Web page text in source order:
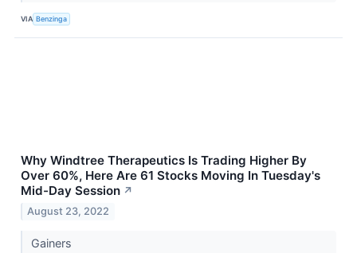
VIA Benzinga
Why Windtree Therapeutics Is Trading Higher By
Over 60%, Here Are 61 Stocks Moving In Tuesday's
Mid-Day Session ↗
August 23, 2022
Gainers